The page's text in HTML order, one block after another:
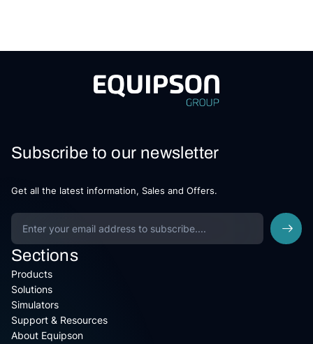
Subscribe to our newsletter
Get all the latest information, Sales and Offers.
Sections
Products
Solutions
Simulators
Support & Resources
About Equipson